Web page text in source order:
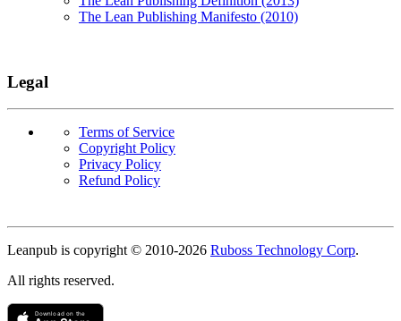
The Lean Publishing Manifesto (2010)
Legal
Terms of Service
Copyright Policy
Privacy Policy
Refund Policy
Leanpub is copyright © 2010-2026 Ruboss Technology Corp.
All rights reserved.